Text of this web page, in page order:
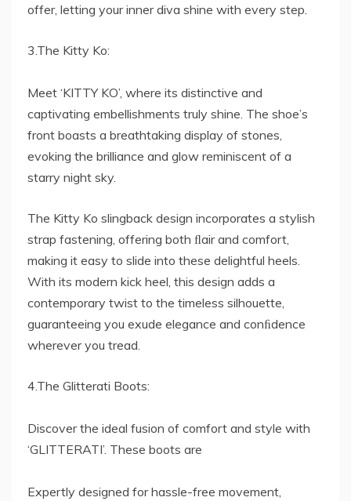
offer, letting your inner diva shine with every step.
3.The Kitty Ko:
Meet ‘KITTY KO’, where its distinctive and
captivating embellishments truly shine. The shoe’s
front boasts a breathtaking display of stones,
evoking the brilliance and glow reminiscent of a
starry night sky.
The Kitty Ko slingback design incorporates a stylish
strap fastening, offering both ﬂair and comfort,
making it easy to slide into these delightful heels.
With its modern kick heel, this design adds a
contemporary twist to the timeless silhouette,
guaranteeing you exude elegance and conﬁdence
wherever you tread.
4.The Glitterati Boots:
Discover the ideal fusion of comfort and style with
‘GLITTERATI’. These boots are
Expertly designed for hassle-free movement,